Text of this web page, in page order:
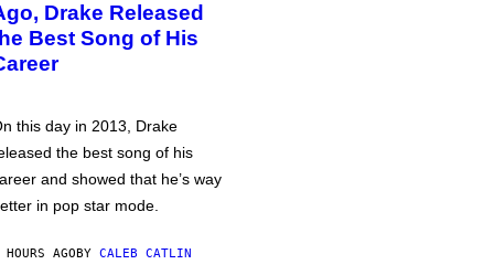
Drake Released
Best Song of His
this day in 2013, Drake
the best song of his
and showed that he’s way
in pop star mode.
AGOBY CALEB CATLIN